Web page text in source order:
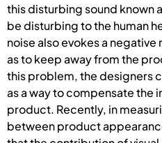
this disturbing sound known
be disturbing to the human
noise also evokes a
as to keep away from the
this problem, the designers
as a way to compensate the
product. Recently, in
between product